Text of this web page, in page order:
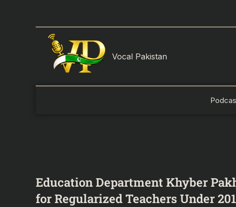
Vocal Pakistan
Education Department Khyber
for Regularized Teachers Under